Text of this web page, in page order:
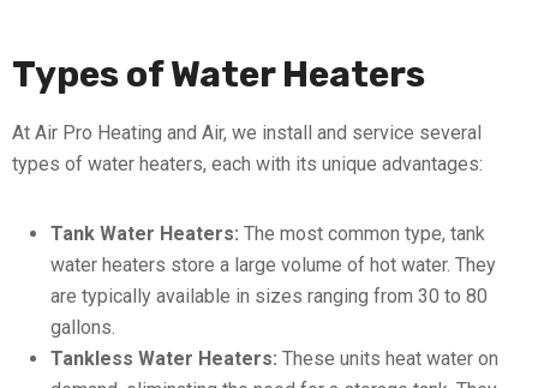
Types of Water Heaters
At Air Pro Heating and Air, we install and service several
types of water heaters, each with its unique advantages:
Tank Water Heaters: The most common type, tank
water heaters store a large volume of hot water. They
are typically available in sizes ranging from 30 to 80
gallons.
Tankless Water Heaters: These units heat water on